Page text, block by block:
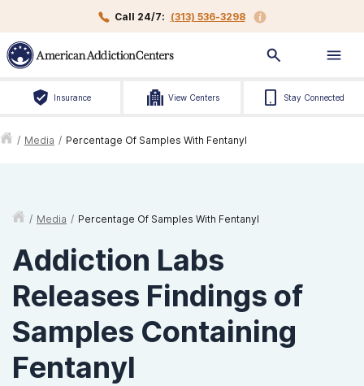
Call 24/7: (313) 536-3298
Insurance View Centers Stay Connected
/ Media / Percentage Of Samples With Fentanyl
/ Media / Percentage Of Samples With Fentanyl
Addiction Labs
Releases Findings of
Samples Containing
Fentanyl